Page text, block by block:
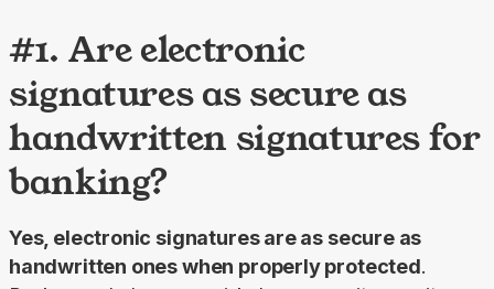
#1. Are electronic
signatures as secure as
handwritten signatures for
banking?
Yes, electronic signatures are as secure as
handwritten ones when properly protected.